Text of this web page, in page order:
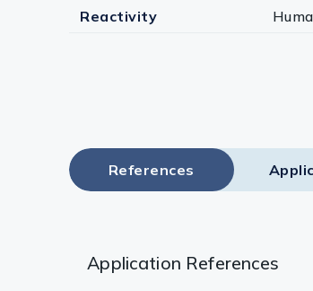
Reactivity
References
Application References